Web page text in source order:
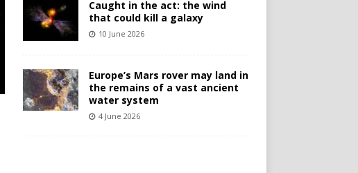
Caught in the act: the wind
that could kill a galaxy
10 June 2026
Europe’s Mars rover may land in
the remains of a vast ancient
water system
4 June 2026